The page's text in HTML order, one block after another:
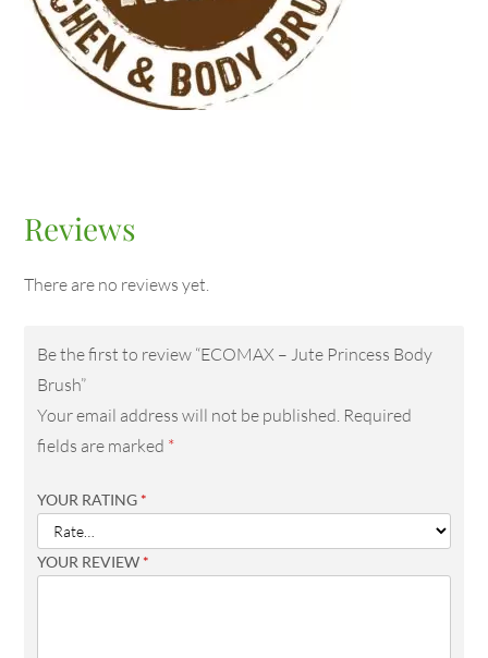
Reviews
There are no reviews yet.
Be the first to review “ECOMAX – Jute Princess Body
Brush”
Your email address will not be published. Required
fields are marked *
YOUR RATING *
YOUR REVIEW *